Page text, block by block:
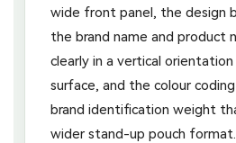
wide front panel, the design
the brand name and product
clearly in a vertical
surface, and the colour
brand identification weight
wider stand-up pouch format.